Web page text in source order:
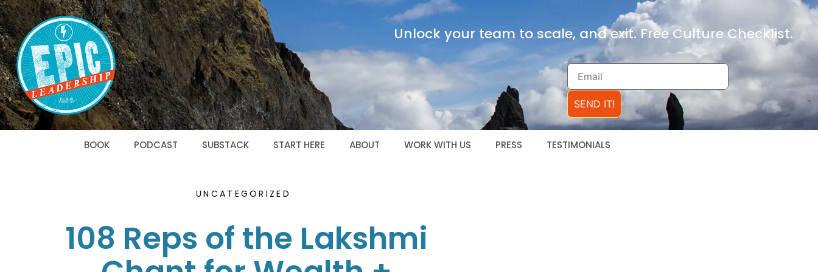
Unlock your team to scale, and exit. Free Culture Checklist.
SEND IT!
BOOK PODCAST SUBSTACK START HERE ABOUT WORK WITH US PRESS TESTIMONIALS
UNCATEGORIZED
108 Reps of the Lakshmi